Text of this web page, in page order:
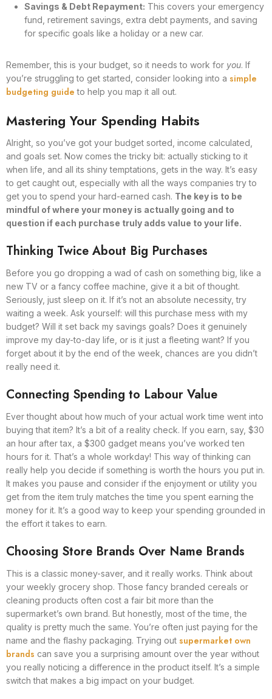
Savings & Debt Repayment: This covers your emergency
fund, retirement savings, extra debt payments, and saving
for specific goals like a holiday or a new car.
Remember, this is your budget, so it needs to work for you. If
you’re struggling to get started, consider looking into a simple
budgeting guide to help you map it all out.
Mastering Your Spending Habits
Alright, so you’ve got your budget sorted, income calculated,
and goals set. Now comes the tricky bit: actually sticking to it
when life, and all its shiny temptations, gets in the way. It’s easy
to get caught out, especially with all the ways companies try to
get you to spend your hard-earned cash. The key is to be
mindful of where your money is actually going and to
question if each purchase truly adds value to your life.
Thinking Twice About Big Purchases
Before you go dropping a wad of cash on something big, like a
new TV or a fancy coffee machine, give it a bit of thought.
Seriously, just sleep on it. If it’s not an absolute necessity, try
waiting a week. Ask yourself: will this purchase mess with my
budget? Will it set back my savings goals? Does it genuinely
improve my day-to-day life, or is it just a fleeting want? If you
forget about it by the end of the week, chances are you didn’t
really need it.
Connecting Spending to Labour Value
Ever thought about how much of your actual work time went into
buying that item? It’s a bit of a reality check. If you earn, say, $30
an hour after tax, a $300 gadget means you’ve worked ten
hours for it. That’s a whole workday! This way of thinking can
really help you decide if something is worth the hours you put in.
It makes you pause and consider if the enjoyment or utility you
get from the item truly matches the time you spent earning the
money for it. It’s a good way to keep your spending grounded in
the effort it takes to earn.
Choosing Store Brands Over Name Brands
This is a classic money-saver, and it really works. Think about
your weekly grocery shop. Those fancy branded cereals or
cleaning products often cost a fair bit more than the
supermarket’s own brand. But honestly, most of the time, the
quality is pretty much the same. You’re often just paying for the
name and the flashy packaging. Trying out supermarket own
brands can save you a surprising amount over the year without
you really noticing a difference in the product itself. It’s a simple
switch that makes a big impact on your budget.